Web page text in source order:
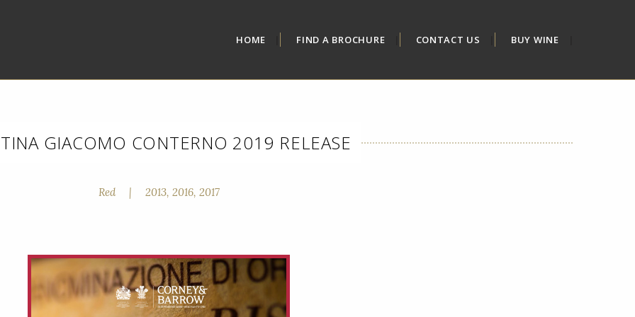
HOME FIND A BROCHURE CONTACT US BUY WINE
GIACOMO CONTERNO 2019 RELEASE
Red | 2013, 2016, 2017